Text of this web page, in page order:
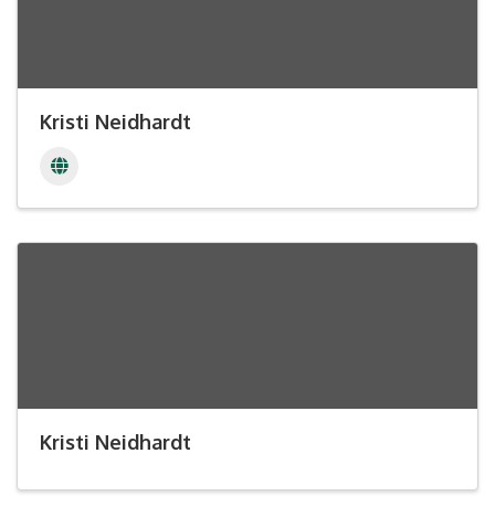
Kristi Neidhardt
Kristi Neidhardt